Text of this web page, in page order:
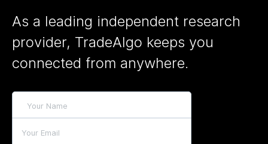
As a leading independent research
provider, TradeAlgo keeps you
connected from anywhere.